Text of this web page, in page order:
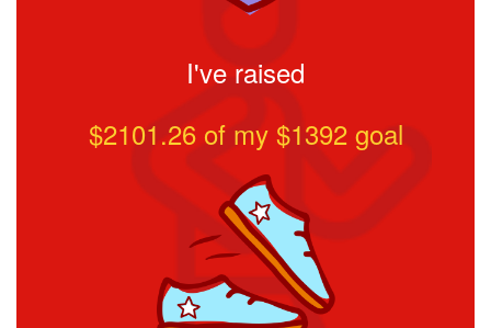
I've raised
$2101.26of my $1392goal